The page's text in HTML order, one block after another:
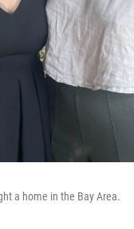
a home in the Bay Area.